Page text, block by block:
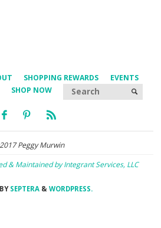
SHOPPING REWARDS
EVENTS
SHOP NOW SEARCH
Peggy Murwin
& Maintained by Integrant Services, LLC
SEPTERA & WORDPRESS.